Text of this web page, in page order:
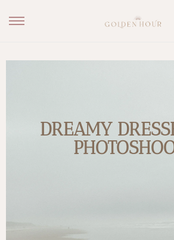
DREAMY